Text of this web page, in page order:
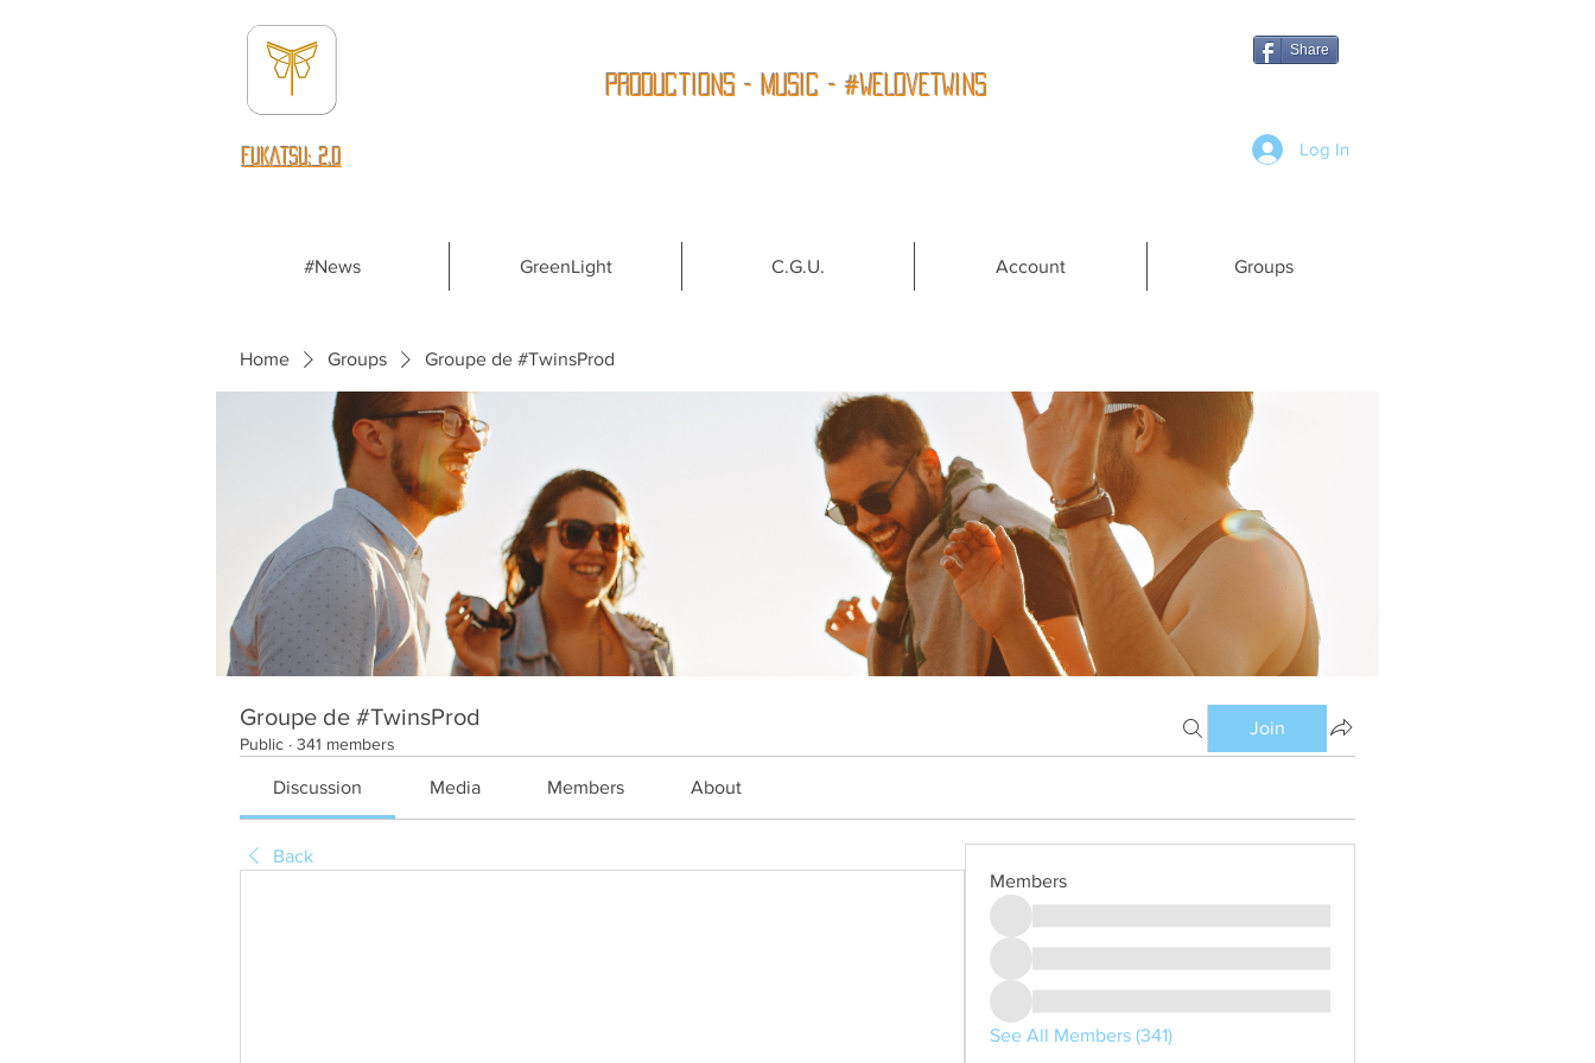
fUKATSU: 2.0
Share
Productions - Music - #WeLoveTwins
Log In
#News GreenLight C.G.U. Account Groups
Home Groups Groupe de #TwinsProd
Groupe de #TwinsProd
Public · 341 members
Join
Discussion Media Members About
Back
Members
See All Members (341)